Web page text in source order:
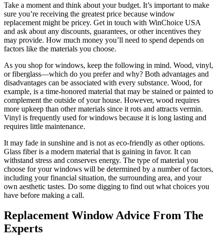
Take a moment and think about your budget. It’s important to make
sure you’re receiving the greatest price because window
replacement might be pricey. Get in touch with WinChoice USA
and ask about any discounts, guarantees, or other incentives they
may provide. How much money you’ll need to spend depends on
factors like the materials you choose.
As you shop for windows, keep the following in mind. Wood, vinyl,
or fiberglass—which do you prefer and why? Both advantages and
disadvantages can be associated with every substance. Wood, for
example, is a time-honored material that may be stained or painted to
complement the outside of your house. However, wood requires
more upkeep than other materials since it rots and attracts vermin.
Vinyl is frequently used for windows because it is long lasting and
requires little maintenance.
It may fade in sunshine and is not as eco-friendly as other options.
Glass fiber is a modern material that is gaining in favor. It can
withstand stress and conserves energy. The type of material you
choose for your windows will be determined by a number of factors,
including your financial situation, the surrounding area, and your
own aesthetic tastes. Do some digging to find out what choices you
have before making a call.
Replacement Window Advice From The
Experts